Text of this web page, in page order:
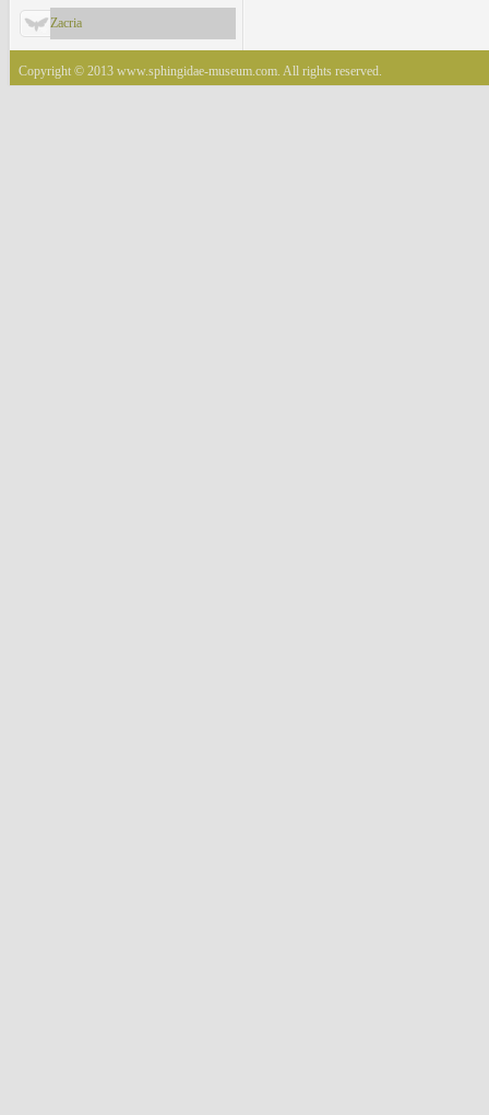
Zacria
Copyright © 2013 www.sphingidae-museum.com. All rights reserved.